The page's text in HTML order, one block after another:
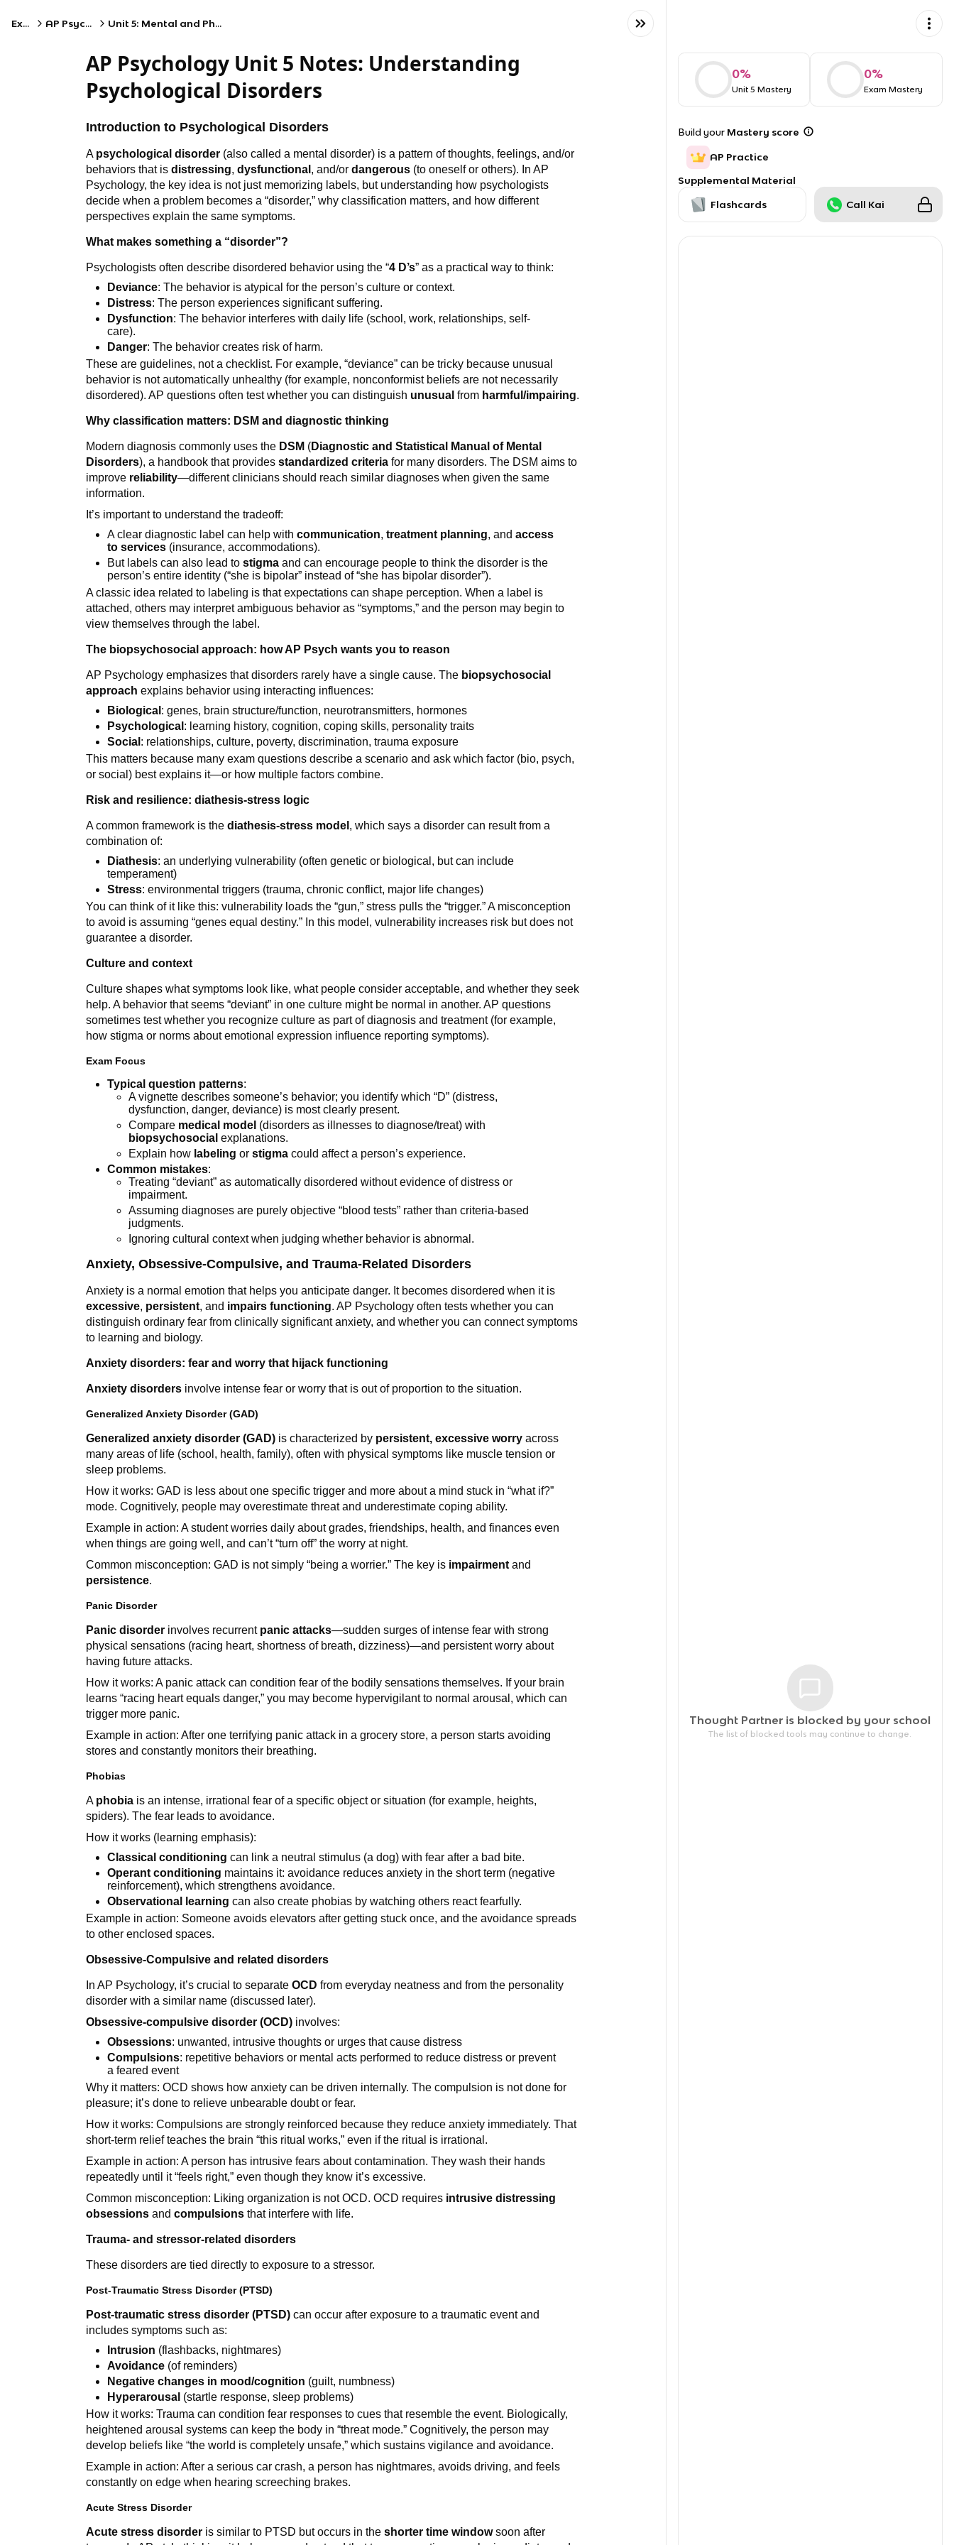
Exams AP Psychology Unit 5: Mental and Physical Health
AP Psychology Unit 5 Notes: Understanding
Psychological Disorders
Introduction to Psychological Disorders
A psychological disorder (also called a mental disorder) is a pattern of thoughts, feelings, and/or
behaviors that isdistressing,dysfunctional , and/ordangerous (to oneself or others). In AP
Psychology, the key idea is not just memorizing labels, but understanding how psychologists
decide when a problem becomes a “disorder,” why classification matters, and how different
perspectives explain the same symptoms.
What makes something a “disorder”?
Psychologists often describe disordered behavior using the “4 D’s” as a practical way to think:
Deviance: The behavior is atypical for the person’s culture or context.
Distress: The person experiences significant suffering.
Dysfunction: The behavior interferes with daily life (school, work, relationships, self-
care).
Danger: The behavior creates risk of harm.
These are guidelines, not a checklist. For example, “deviance” can be tricky because unusual
behavior is not automatically unhealthy (for example, nonconformist beliefs are not necessarily
disordered). AP questions often test whether you can distinguish unusual from harmful/impairing.
Why classification matters: DSM and diagnostic thinking
Modern diagnosis commonly uses the DSM (Diagnostic and Statistical Manual of Mental
Disorders), a handbook that providesstandardized criteria for many disorders. The DSM aims to
improve reliability—different clinicians should reach similar diagnoses when given the same
information.
It’s important to understand the tradeoff:
A clear diagnostic label can help withcommunication,treatment planning, andaccess
to services (insurance, accommodations).
But labels can also lead tostigma and can encourage people to think the disorder is the
person’s entire identity (“she is bipolar” instead of “she has bipolar disorder”).
A classic idea related to labeling is that expectations can shape perception. When a label is
attached, others may interpret ambiguous behavior as “symptoms,” and the person may begin to
view themselves through the label.
The biopsychosocial approach: how AP Psych wants you to reason
AP Psychology emphasizes that disorders rarely have a single cause. The biopsychosocial
approach explains behavior using interacting influences:
Biological : genes, brain structure/function, neurotransmitters, hormones
Psychological : learning history, cognition, coping skills, personality traits
Social : relationships, culture, poverty, discrimination, trauma exposure
This matters because many exam questions describe a scenario and ask which factor (bio, psych,
or social) best explains it—or how multiple factors combine.
Risk and resilience: diathesis-stress logic
A common framework is thediathesis-stress model , which says a disorder can result from a
combination of:
Diathesis: an underlying vulnerability (often genetic or biological, but can include
temperament)
Stress: environmental triggers (trauma, chronic conflict, major life changes)
You can think of it like this: vulnerability loads the “gun,” stress pulls the “trigger.” A misconception
to avoid is assuming “genes equal destiny.” In this model, vulnerability increases risk but does not
guarantee a disorder.
Culture and context
Culture shapes what symptoms look like, what people consider acceptable, and whether they seek
help. A behavior that seems “deviant” in one culture might be normal in another. AP questions
sometimes test whether you recognize culture as part of diagnosis and treatment (for example,
how stigma or norms about emotional expression influence reporting symptoms).
Exam Focus
Typical question patterns:
A vignette describes someone’s behavior; you identify which “D” (distress,
dysfunction, danger, deviance) is most clearly present.
Compare medical model (disorders as illnesses to diagnose/treat) with
biopsychosocial explanations.
Explain how labeling orstigma could affect a person’s experience.
Common mistakes:
Treating “deviant” as automatically disordered without evidence of distress or
impairment.
Assuming diagnoses are purely objective “blood tests” rather than criteria-based
judgments.
Ignoring cultural context when judging whether behavior is abnormal.
Anxiety, Obsessive-Compulsive, and Trauma-Related Disorders
Anxiety is a normal emotion that helps you anticipate danger. It becomes disordered when it is
excessive, persistent, and impairs functioning. AP Psychology often tests whether you can
distinguish ordinary fear from clinically significant anxiety, and whether you can connect symptoms
to learning and biology.
Anxiety disorders: fear and worry that hijack functioning
Anxiety disorders involve intense fear or worry that is out of proportion to the situation.
Generalized Anxiety Disorder (GAD)
Generalized anxiety disorder (GAD) is characterized by persistent, excessive worry across
many areas of life (school, health, family), often with physical symptoms like muscle tension or
sleep problems.
How it works: GAD is less about one specific trigger and more about a mind stuck in “what if?”
mode. Cognitively, people may overestimate threat and underestimate coping ability.
Example in action: A student worries daily about grades, friendships, health, and finances even
when things are going well, and can’t “turn off” the worry at night.
Common misconception: GAD is not simply “being a worrier.” The key is impairment and
persistence.
Panic Disorder
Panic disorder involves recurrent panic attacks—sudden surges of intense fear with strong
physical sensations (racing heart, shortness of breath, dizziness)—and persistent worry about
having future attacks.
How it works: A panic attack can condition fear of the bodily sensations themselves. If your brain
learns “racing heart equals danger,” you may become hypervigilant to normal arousal, which can
trigger more panic.
Example in action: After one terrifying panic attack in a grocery store, a person starts avoiding
stores and constantly monitors their breathing.
Phobias
A phobia is an intense, irrational fear of a specific object or situation (for example, heights,
spiders). The fear leads to avoidance.
How it works (learning emphasis):
Classical conditioning can link a neutral stimulus (a dog) with fear after a bad bite.
Operant conditioning maintains it: avoidance reduces anxiety in the short term (negative
reinforcement), which strengthens avoidance.
Observational learning can also create phobias by watching others react fearfully.
Example in action: Someone avoids elevators after getting stuck once, and the avoidance spreads
to other enclosed spaces.
Obsessive-Compulsive and related disorders
In AP Psychology, it’s crucial to separateOCD from everyday neatness and from the personality
disorder with a similar name (discussed later).
Obsessive-compulsive disorder (OCD) involves:
Obsessions: unwanted, intrusive thoughts or urges that cause distress
Compulsions: repetitive behaviors or mental acts performed to reduce distress or prevent
a feared event
Why it matters: OCD shows how anxiety can be driven internally. The compulsion is not done for
pleasure; it’s done to relieve unbearable doubt or fear.
How it works: Compulsions are strongly reinforced because they reduce anxiety immediately. That
short-term relief teaches the brain “this ritual works,” even if the ritual is irrational.
Example in action: A person has intrusive fears about contamination. They wash their hands
repeatedly until it “feels right,” even though they know it’s excessive.
Common misconception: Liking organization is not OCD. OCD requires intrusive distressing
obsessions andcompulsions that interfere with life.
Trauma- and stressor-related disorders
These disorders are tied directly to exposure to a stressor.
Post-Traumatic Stress Disorder (PTSD)
Post-traumatic stress disorder (PTSD) can occur after exposure to a traumatic event and
includes symptoms such as:
Intrusion (flashbacks, nightmares)
Avoidance (of reminders)
Negative changes in mood/cognition (guilt, numbness)
Hyperarousal (startle response, sleep problems)
How it works: Trauma can condition fear responses to cues that resemble the event. Biologically,
heightened arousal systems can keep the body in “threat mode.” Cognitively, the person may
develop beliefs like “the world is completely unsafe,” which sustains vigilance and avoidance.
Example in action: After a serious car crash, a person has nightmares, avoids driving, and feels
constantly on edge when hearing screeching brakes.
Acute Stress Disorder
Acute stress disorder is similar to PTSD but occurs in theshorter time windowsoon after
0%
Unit 5 Mastery
0%
Exam Mastery
Build your Mastery score
AP Practice
Supplemental Material
Flashcards Call Kai
Thought Partner is blocked by your school
The list of blocked tools may continue to change.